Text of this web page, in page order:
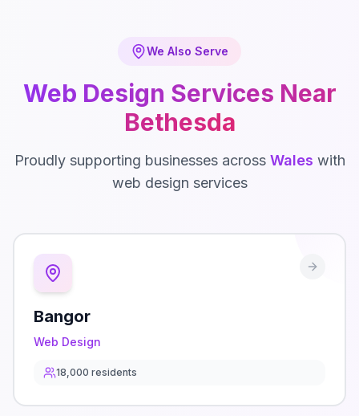
We Also Serve
Web Design Services Near
Bethesda
Proudly supporting businesses across Wales with
web design services
Bangor
Web Design
18,000 residents